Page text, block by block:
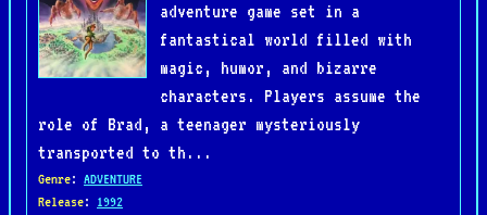
adventure game set in a
fantastical world filled with
magic, humor, and bizarre
characters. Players assume the
role of Brad, a teenager mysteriously
transported to th...
Genre: ADVENTURE
Release: 1992